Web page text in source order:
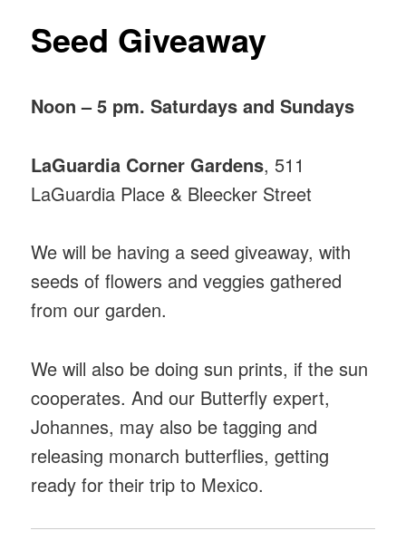
Seed Giveaway
Noon – 5 pm. Saturdays and Sundays
LaGuardia Corner Gardens, 511
LaGuardia Place & Bleecker Street
We will be having a seed giveaway, with
seeds of flowers and veggies gathered
from our garden.
We will also be doing sun prints, if the sun
cooperates. And our Butterfly expert,
Johannes, may also be tagging and
releasing monarch butterflies, getting
ready for their trip to Mexico.